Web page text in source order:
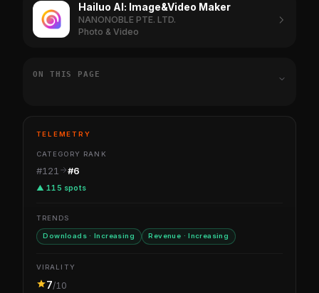
Hailuo Al: Image&Video Maker
NANONOBLE PTE. LTD.
Photo & Video
ON THIS PAGE
TELEMETRY
CATEGORY RANK
#121 #6
▲ 115 spots
TRENDS
Downloads · Increasing Revenue · Increasing
VIRALITY
7/10